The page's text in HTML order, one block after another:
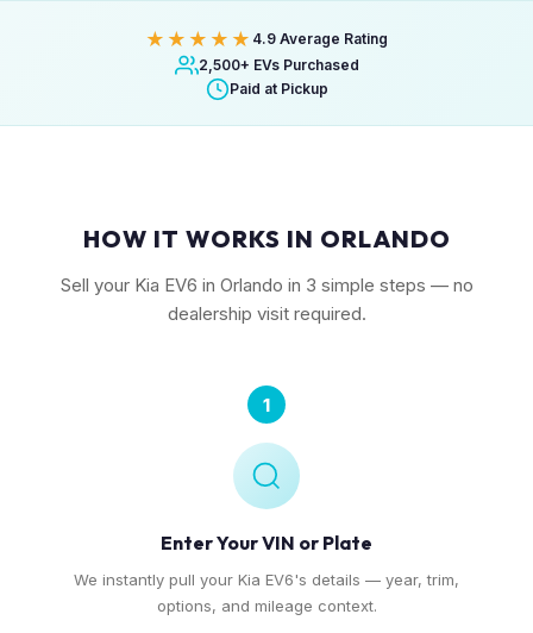
★★★★★ 4.9 Average Rating
2,500+ EVs Purchased
Paid at Pickup
HOW IT WORKS IN ORLANDO
Sell your Kia EV6 in Orlando in 3 simple steps — no
dealership visit required.
1
Enter Your VIN or Plate
We instantly pull your Kia EV6's details — year, trim,
options, and mileage context.